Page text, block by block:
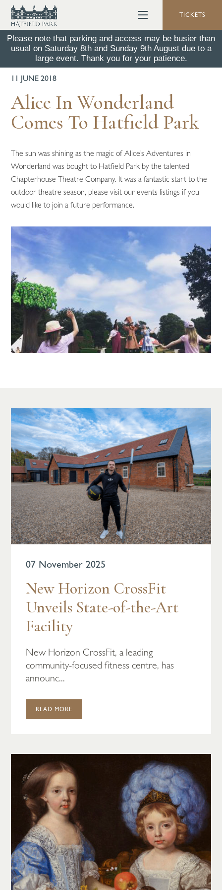
TICKETS
Please note that parking and access may be busier than
usual on Saturday 8th and Sunday 9th August due to a
large event. Thank you for your patience.
BACK TO ALL NEWS
11 JUNE 2018
Alice In Wonderland
Comes To Hatfield Park
The sun was shining as the magic of Alice’s Adventures in
Wonderland was bought to Hatfield Park by the talented
Chapterhouse Theatre Company. It was a fantastic start to the
outdoor theatre season, please visit our events listings if you
would like to join a future performance.
07 November 2025
New Horizon CrossFit
Unveils State-of-the-Art
Facility
New Horizon CrossFit, a leading
community-focused fitness centre, has
announc...
READ MORE